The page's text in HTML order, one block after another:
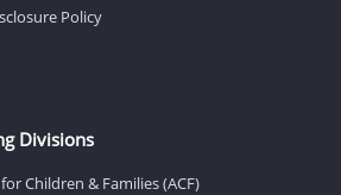
Policy
Divisions
Children & Families (ACF)